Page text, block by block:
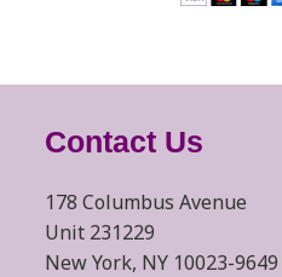
Contact Us
178 Columbus Avenue
Unit 231229
New York, NY 10023-9649